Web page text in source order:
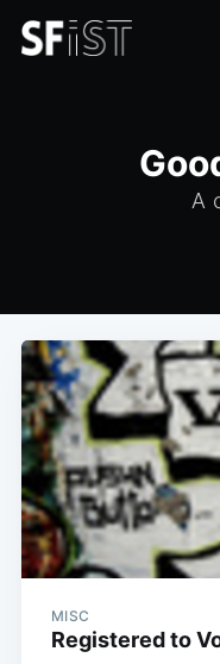
A
MISC
Registered to